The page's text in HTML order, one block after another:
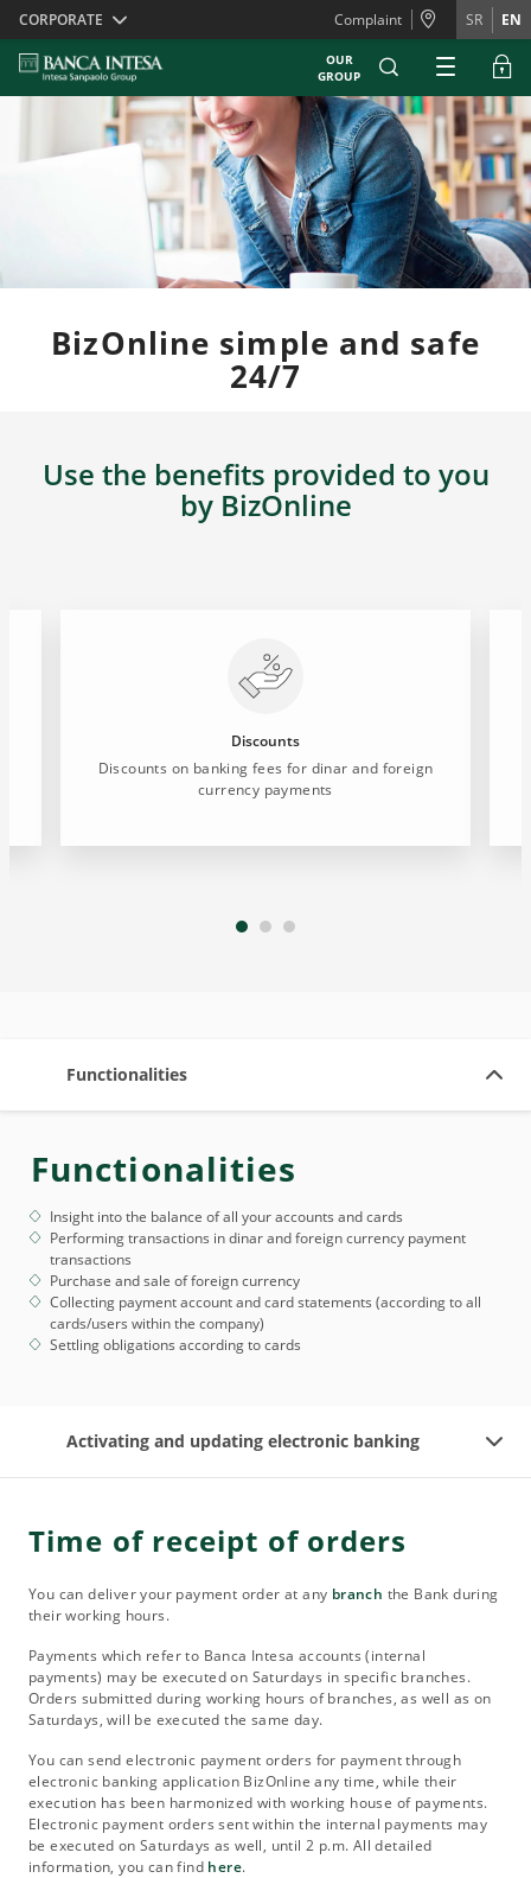
Skiplinks
CORPORATE Complaint SR EN
OUR
GROUP
BizOnline simple and safe
24/7
Use the benefits provided to you
by BizOnline
Discounts
Discounts on banking fees for dinar and foreign
currency payments
Functionalities
Functionalities
Insight into the balance of all your accounts and cards
Performing transactions in dinar and foreign currency payment
transactions
Purchase and sale of foreign currency
Collecting payment account and card statements (according to all
cards/users within the company)
Settling obligations according to cards
Activating and updating electronic banking
Time of receipt of orders
You can deliver your payment order at any branch the Bank during
their working hours.
Payments which refer to Banca Intesa accounts (internal
payments) may be executed on Saturdays in specific branches.
Orders submitted during working hours of branches, as well as on
Saturdays, will be executed the same day.
You can send electronic payment orders for payment through
electronic banking application BizOnline any time, while their
execution has been harmonized with working house of payments.
Electronic payment orders sent within the internal payments may
be executed on Saturdays as well, until 2 p.m. All detailed
information, you can find here.